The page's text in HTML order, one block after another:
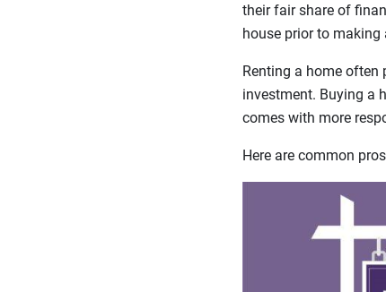
their fair share of
house prior to
Renting a home often
investment. Buying a
comes with more
Here are common